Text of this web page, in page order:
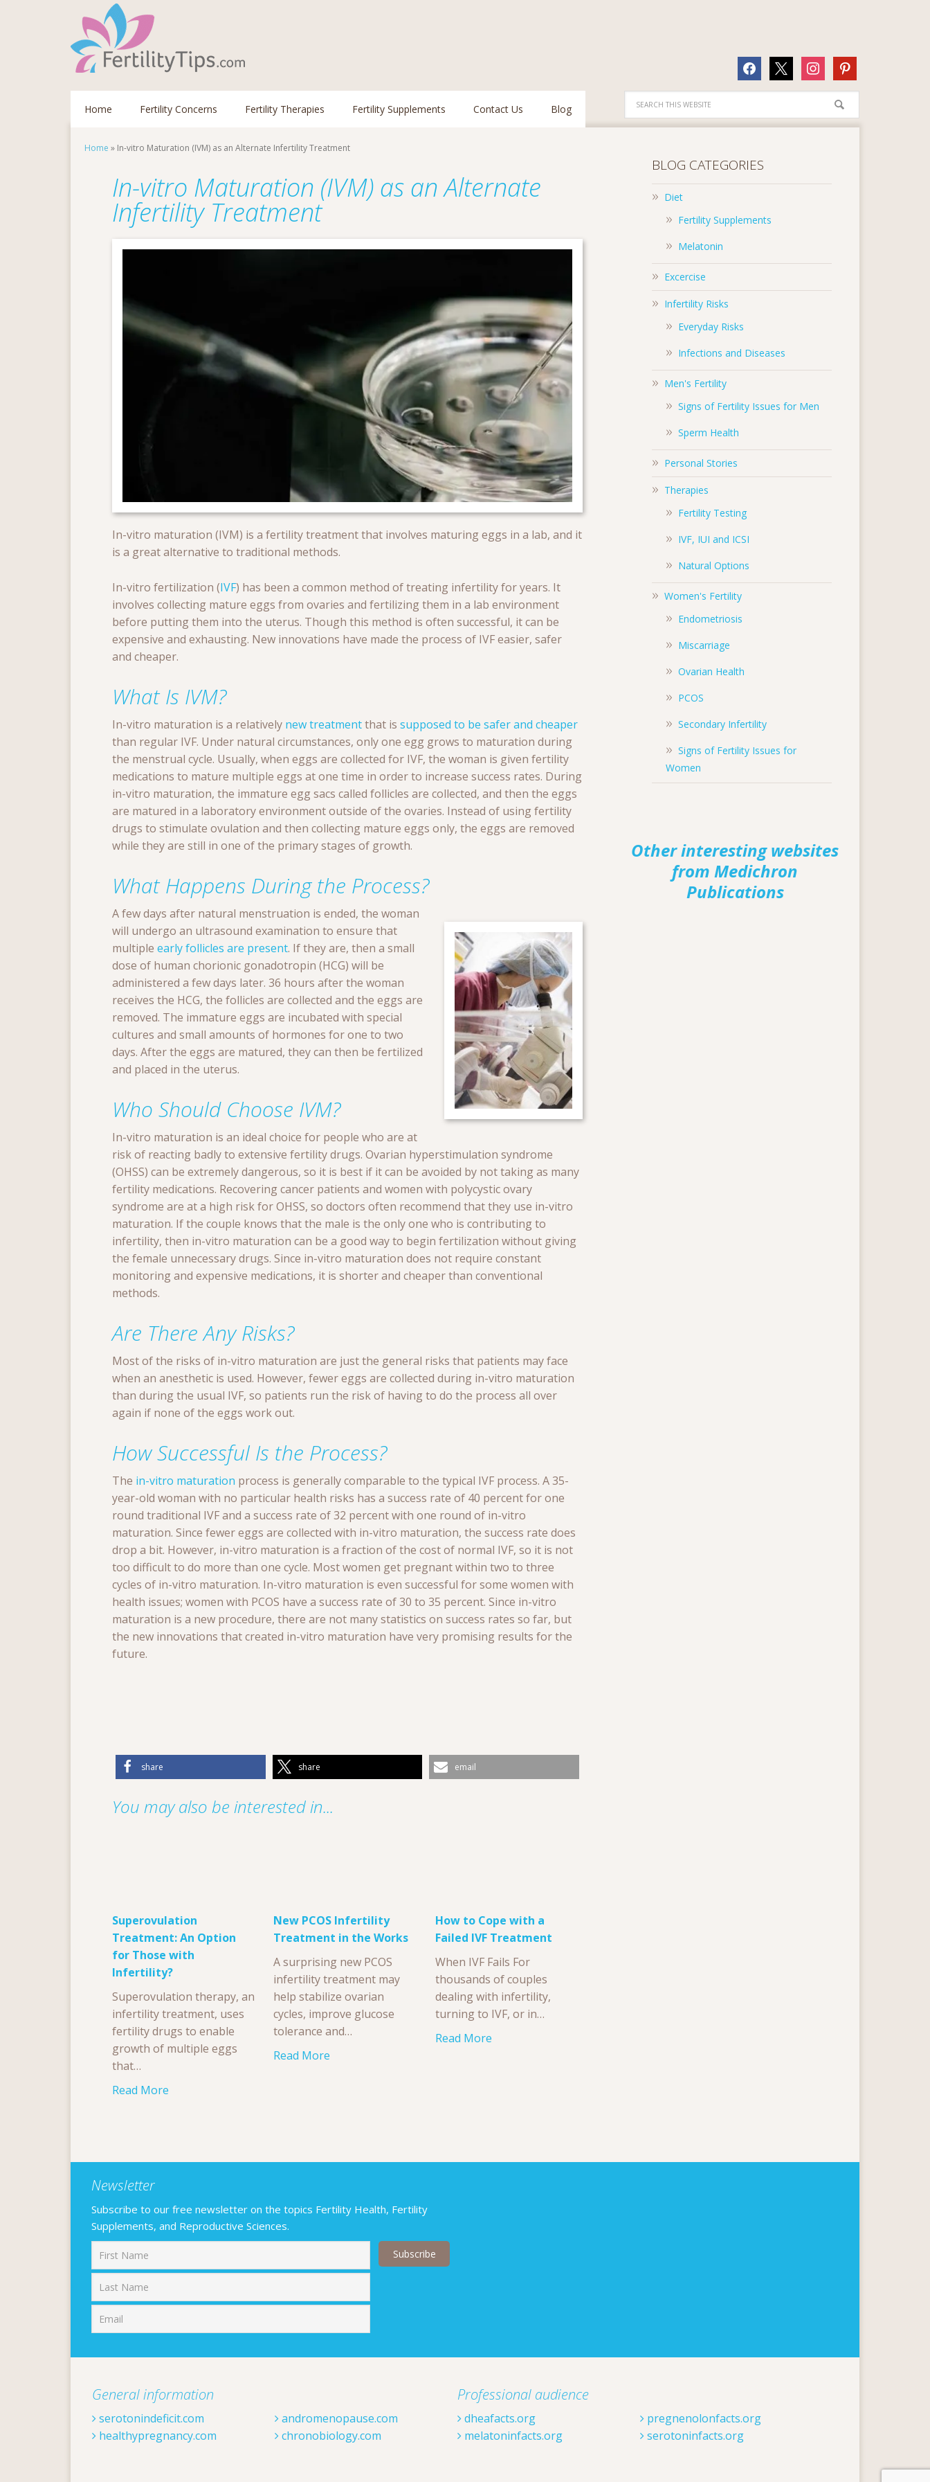
facebook instagrampinterest
Home Fertility Concerns Fertility Therapies Fertility Supplements Contact Us Blog
Home » In-vitro Maturation (IVM) as an Alternate Infertility Treatment
In-vitro Maturation (IVM) as an Alternate
Infertility Treatment
In-vitro maturation (IVM) is a fertility treatment that involves maturing eggs in a lab, and it
is a great alternative to traditional methods.
In-vitro fertilization (IVF) has been a common method of treating infertility for years. It
involves collecting mature eggs from ovaries and fertilizing them in a lab environment
before putting them into the uterus. Though this method is often successful, it can be
expensive and exhausting. New innovations have made the process of IVF easier, safer
and cheaper.
What Is IVM?
In-vitro maturation is a relatively new treatmentthat is supposed to be safer and cheaper
than regular IVF. Under natural circumstances, only one egg grows to maturation during
the menstrual cycle. Usually, when eggs are collected for IVF, the woman is given fertility
medications to mature multiple eggs at one time in order to increase success rates. During
in-vitro maturation, the immature egg sacs called follicles are collected, and then the eggs
are matured in a laboratory environment outside of the ovaries. Instead of using fertility
drugs to stimulate ovulation and then collecting mature eggs only, the eggs are removed
while they are still in one of the primary stages of growth.
What Happens During the Process?
A few days after natural menstruation is ended, the woman
will undergo an ultrasound examination to ensure that
multiple early follicles are present. If they are, then a small
dose of human chorionic gonadotropin (HCG) will be
administered a few days later. 36 hours after the woman
receives the HCG, the follicles are collected and the eggs are
removed. The immature eggs are incubated with special
cultures and small amounts of hormones for one to two
days. After the eggs are matured, they can then be fertilized
and placed in the uterus.
Who Should Choose IVM?
In-vitro maturation is an ideal choice for people who are at
risk of reacting badly to extensive fertility drugs. Ovarian hyperstimulation syndrome
(OHSS) can be extremely dangerous, so it is best if it can be avoided by not taking as many
fertility medications. Recovering cancer patients and women with polycystic ovary
syndrome are at a high risk for OHSS, so doctors often recommend that they use in-vitro
maturation. If the couple knows that the male is the only one who is contributing to
infertility, then in-vitro maturation can be a good way to begin fertilization without giving
the female unnecessary drugs. Since in-vitro maturation does not require constant
monitoring and expensive medications, it is shorter and cheaper than conventional
methods.
Are There Any Risks?
Most of the risks of in-vitro maturation are just the general risks that patients may face
when an anesthetic is used. However, fewer eggs are collected during in-vitro maturation
than during the usual IVF, so patients run the risk of having to do the process all over
again if none of the eggs work out.
How Successful Is the Process?
The in-vitro maturation process is generally comparable to the typical IVF process. A 35-
year-old woman with no particular health risks has a success rate of 40 percent for one
round traditional IVF and a success rate of 32 percent with one round of in-vitro
maturation. Since fewer eggs are collected with in-vitro maturation, the success rate does
drop a bit. However, in-vitro maturation is a fraction of the cost of normal IVF, so it is not
too difficult to do more than one cycle. Most women get pregnant within two to three
cycles of in-vitro maturation. In-vitro maturation is even successful for some women with
health issues; women with PCOS have a success rate of 30 to 35 percent. Since in-vitro
maturation is a new procedure, there are not many statistics on success rates so far, but
the new innovations that created in-vitro maturation have very promising results for the
future.
share share email
You may also be interested in...
Superovulation
Treatment: An Option
for Those with
Infertility?
Superovulation therapy, an
infertility treatment, uses
fertility drugs to enable
growth of multiple eggs
that…
Read More
New PCOS Infertility
Treatment in the Works
A surprising new PCOS
infertility treatment may
help stabilize ovarian
cycles, improve glucose
tolerance and…
Read More
How to Cope with a
Failed IVF Treatment
When IVF Fails For
thousands of couples
dealing with infertility,
turning to IVF, or in…
Read More
BLOG CATEGORIES
Diet
Fertility Supplements
Melatonin
Excercise
Infertility Risks
Everyday Risks
Infections and Diseases
Men's Fertility
Signs of Fertility Issues for Men
Sperm Health
Personal Stories
Therapies
Fertility Testing
IVF, IUI and ICSI
Natural Options
Women's Fertility
Endometriosis
Miscarriage
Ovarian Health
PCOS
Secondary Infertility
Signs of Fertility Issues for
Women
Newsletter
Subscribe to our free newsletter on the topics Fertility Health, Fertility
Supplements, and Reproductive Sciences.
Other interesting websites
from Medichron
Publications
General information
serotonindeficit.com
healthypregnancy.com
andromenopause.com
chronobiology.com
Professional audience
dheafacts.org
melatoninfacts.org
pregnenolonfacts.org
serotoninfacts.org